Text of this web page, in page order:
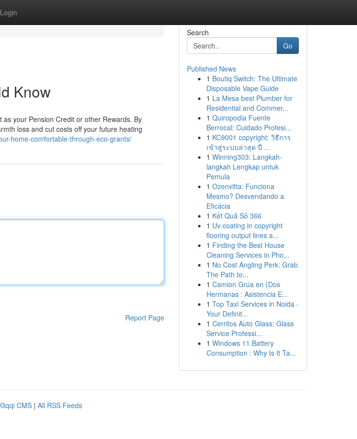
Login
Know
your Pension Credit or other Rewards. By
loss and cut costs off your future heating
home-comfortable-through-eco-grants/
Report Page
Search
Go
Published News
1 Boutiq Switch: The Ultimate
Disposable Vape Guide
1 La Mesa best Plumber for
Residential and Commer...
1 Quiropodia Fuente
Berrocal: Cuidado Profesi...
1 KC9001 copyright: วิธีการ
เข้าสู่ระบบล่าสุด ปี ...
1 Winning303: Langkah-
langkah Lengkap untuk
Pemula
1 Ozenvitta: Funciona
Mesmo? Desvendando a
Eficácia
1 Kết Quả Số 366
1 Uv coating in copyright
flooring output lines a...
1 Finding the Best House
Cleaning Services in Pho...
1 No Cost Angling Perk: Grab
The Path to...
1 Camion Grúa en {Dos
Hermanas : Asistencia E...
1 Top Taxi Services in Noida -
Your Definit...
1 Cerritos Auto Glass: Glass
Service Professi...
1 Windows 11 Battery
Consumption : Why Is It Ta...
CMS | All RSS Feeds